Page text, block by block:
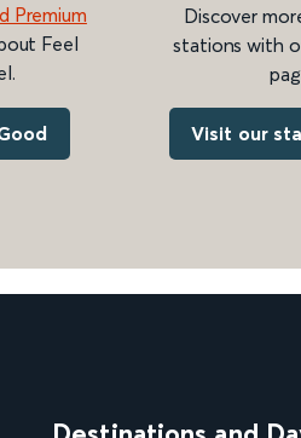
Premium
Feel
Discover
stations with
Visit our